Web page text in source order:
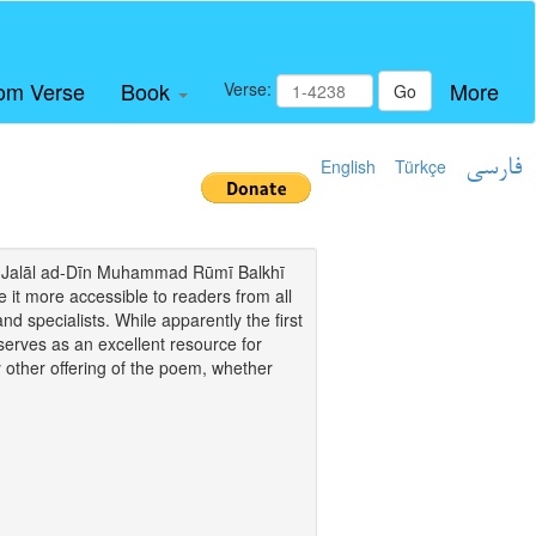
Verse Book Verse: Go More
English Türkçe فارسی
ad-Dīn Muhammad Rūmī Balkhī
it more accessible to readers from all
specialists. While apparently the first
as an excellent resource for
offering of the poem, whether